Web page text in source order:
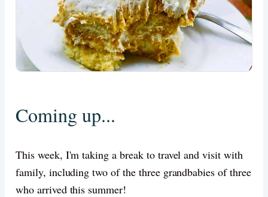
Coming up...
This week, I'm taking a break to travel and visit with
family, including two of the three grandbabies of three
who arrived this summer!